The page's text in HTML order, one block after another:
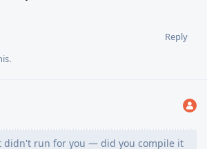
Reply
didn't run for you — did you compile it